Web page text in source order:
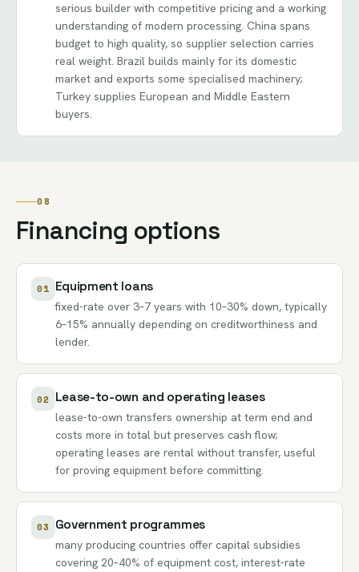
serious builder with competitive pricing and a working
understanding of modern processing. China spans
budget to high quality, so supplier selection carries
real weight. Brazil builds mainly for its domestic
market and exports some specialised machinery;
Turkey supplies European and Middle Eastern
buyers.
08
Financing options
01 Equipment loans
fixed-rate over 3–7 years with 10–30% down, typically
6–15% annually depending on creditworthiness and
lender.
02 Lease-to-own and operating leases
lease-to-own transfers ownership at term end and
costs more in total but preserves cash flow;
operating leases are rental without transfer, useful
for proving equipment before committing.
03 Government programmes
many producing countries offer capital subsidies
covering 20–40% of equipment cost, interest-rate